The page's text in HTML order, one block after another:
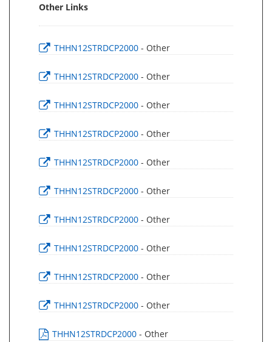
Other Links
THHN12STRDCP2000 - Other
THHN12STRDCP2000 - Other
THHN12STRDCP2000 - Other
THHN12STRDCP2000 - Other
THHN12STRDCP2000 - Other
THHN12STRDCP2000 - Other
THHN12STRDCP2000 - Other
THHN12STRDCP2000 - Other
THHN12STRDCP2000 - Other
THHN12STRDCP2000 - Other
THHN12STRDCP2000 - Other